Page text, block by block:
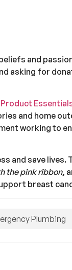
and
asking for
and home
working to
and save lives.
the pink ribbon,
breast
Plumbing